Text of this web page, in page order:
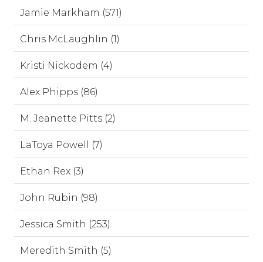
Jamie Markham (571)
Chris McLaughlin (1)
Kristi Nickodem (4)
Alex Phipps (86)
M. Jeanette Pitts (2)
LaToya Powell (7)
Ethan Rex (3)
John Rubin (98)
Jessica Smith (253)
Meredith Smith (5)